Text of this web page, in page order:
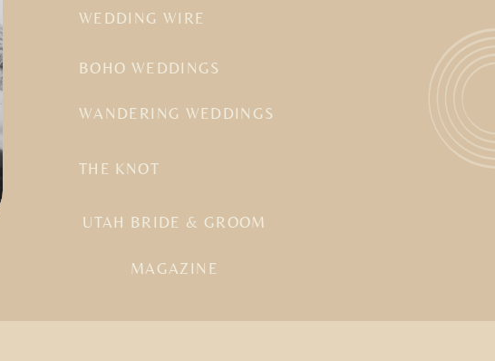
THE KNOT
WANDERING WEDDINGS
WEDDING WIRE
BOHO WEDDINGS
UTAH BRIDE & GROOM
MAGAZINE